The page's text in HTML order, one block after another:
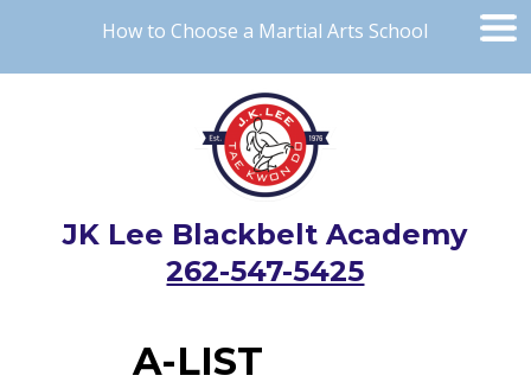
How to Choose a Martial Arts School
JK Lee Blackbelt Academy
262-547-5425
A-LIST